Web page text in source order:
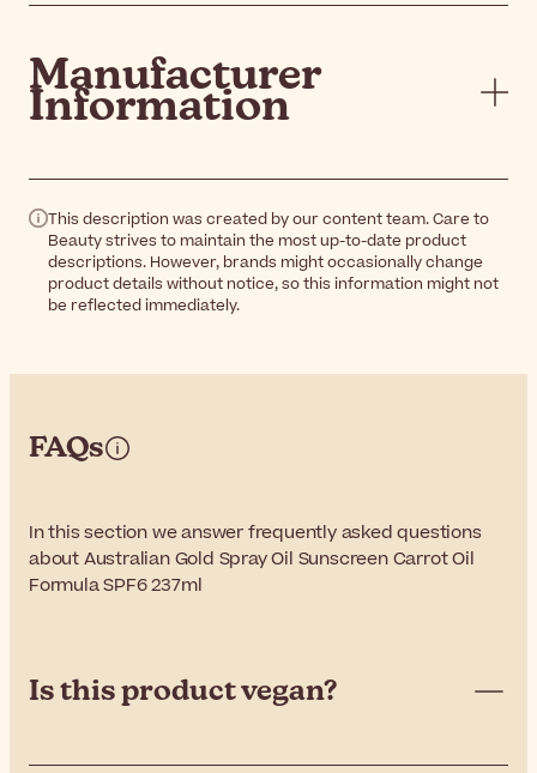
Manufacturer
Information
This description was created by our content team. Care to
Beauty strives to maintain the most up-to-date product
descriptions. However, brands might occasionally change
product details without notice, so this information might not
be reflected immediately.
FAQs
In this section we answer frequently asked questions
about Australian Gold Spray Oil Sunscreen Carrot Oil
Formula SPF6 237ml
Is this product vegan?